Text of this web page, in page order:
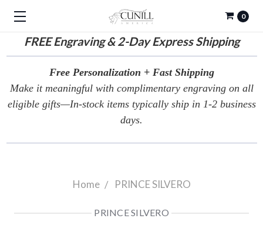
FREEEngraving & 2-Day Express Shipping
0
Free Personalization + Fast Shipping
Make it meaningful with complimentary engraving on all
eligible gifts—In-stock items typically ship in 1-2 business
days.
Home PRINCE SILVERO
PRINCE SILVERO